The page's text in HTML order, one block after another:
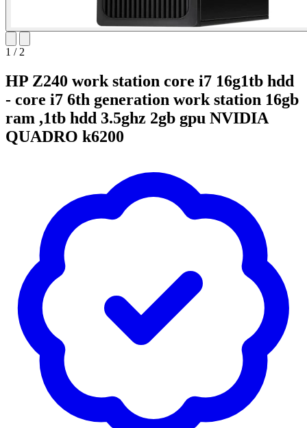
1 / 2
HP Z240 work station core i7 16g1tb hdd
- core i7 6th generation work station 16gb
ram ,1tb hdd 3.5ghz 2gb gpu NVIDIA
QUADRO k6200